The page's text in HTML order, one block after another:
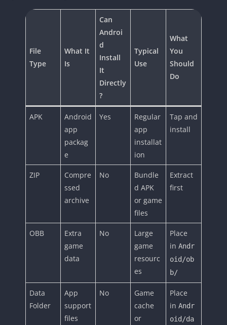
File
Type
What It
Is
Can
Androi
d
Install
It
Directly
?
Typical
Use
What
You
Should
Do
APK
Android
app
packag
e
Yes
Regular
app
installat
ion
Tap and
install
ZIP
Compre
ssed
archive
No
Bundle
d APK
or game
files
Extract
first
OBB
Extra
game
data
No
Large
game
resourc
es
Place
in Andr
oid/ob
b/
Data
Folder
App
support
files
No
Game
cache
or
Place
in Andr
oid/da